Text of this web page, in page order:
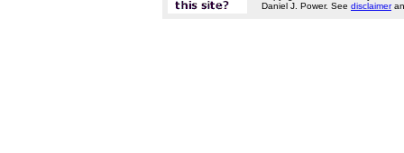
Daniel J. Power. See disclaimer